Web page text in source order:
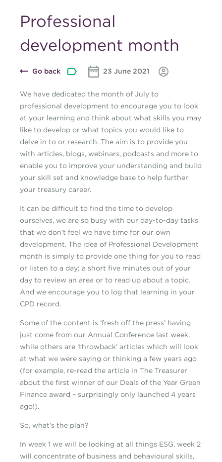
Professional
development month
Go back 23 June 2021
We have dedicated the month of July to
professional development to encourage you to look
at your learning and think about what skills you may
like to develop or what topics you would like to
delve in to or research. The aim is to provide you
with articles, blogs, webinars, podcasts and more to
enable you to improve your understanding and build
your skill set and knowledge base to help further
your treasury career.
It can be difficult to find the time to develop
ourselves, we are so busy with our day-to-day tasks
that we don’t feel we have time for our own
development. The idea of Professional Development
month is simply to provide one thing for you to read
or listen to a day; a short five minutes out of your
day to review an area or to read up about a topic.
And we encourage you to log that learning in your
CPD record.
Some of the content is ‘fresh off the press’ having
just come from our Annual Conference last week,
while others are ‘throwback’ articles which will look
at what we were saying or thinking a few years ago
(for example, re-read the article in The Treasurer
about the first winner of our Deals of the Year Green
Finance award – surprisingly only launched 4 years
ago!).
So, what’s the plan?
In week 1 we will be looking at all things ESG, week 2
will concentrate of business and behavioural skills,